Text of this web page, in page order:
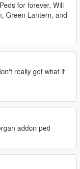
for forever. Will
Green Lantern, and
really get what it
addon ped